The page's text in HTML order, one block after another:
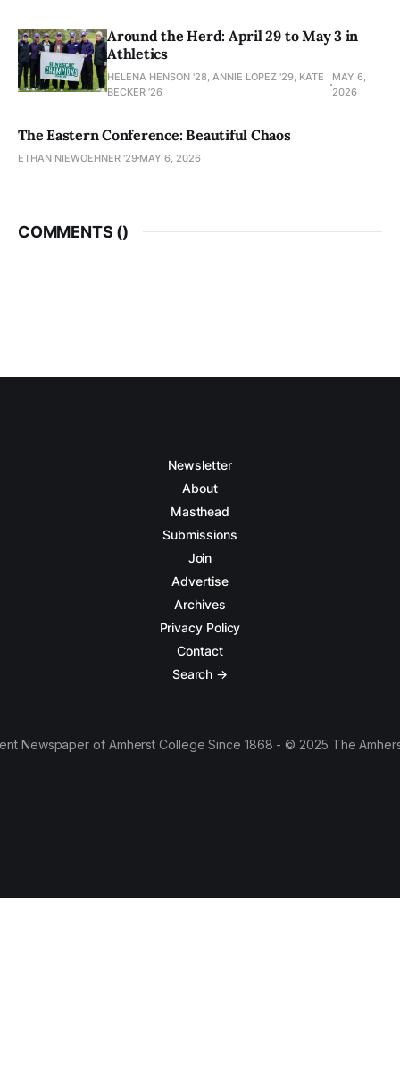
Around the Herd: April 29 to May 3 in
Athletics
HELENA HENSON '28, ANNIE LOPEZ '29, KATE
BECKER ’26
MAY 6,
2026
The Eastern Conference: Beautiful Chaos
ETHAN NIEWOEHNER '29 MAY 6, 2026
COMMENTS ()
Newsletter
About
Masthead
Submissions
Join
Advertise
Archives
Privacy Policy
Contact
Search →
Newspaper of Amherst College Since 1868 - © 2025 The